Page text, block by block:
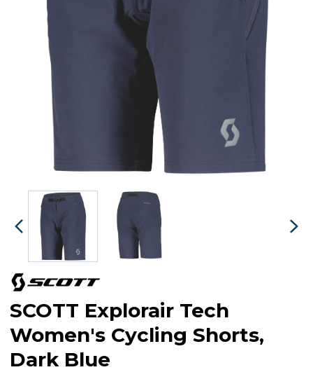
SCOTT Explorair Tech
Women's Cycling Shorts,
Dark Blue